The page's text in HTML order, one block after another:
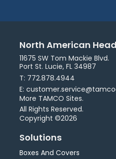
North American
11675 SW Tom Mackie Blvd.
Port St. Lucie, FL 34987
T: 772.878.4944
E:
More TAMCO Sites.
All Rights Reserved.
Copyright ©2026
Solutions
Boxes And Covers